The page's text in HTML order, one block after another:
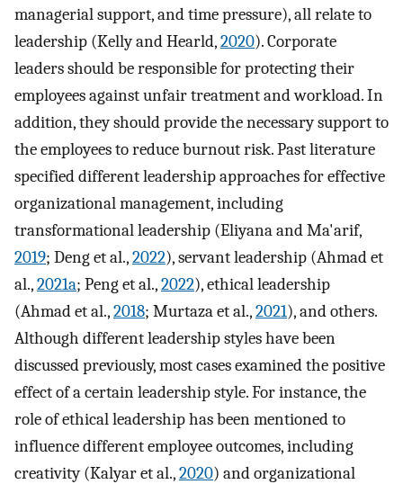
managerial support, and time pressure), all relate to
leadership (Kelly and Hearld,2020). Corporate
leaders should be responsible for protecting their
employees against unfair treatment and workload. In
addition, they should provide the necessary support to
the employees to reduce burnout risk. Past literature
specified different leadership approaches for effective
organizational management, including
transformational leadership (Eliyana and Ma'arif,
2019; Deng et al.,2022), servant leadership (Ahmad et
al.,2021a; Peng et al.,2022), ethical leadership
(Ahmad et al.,2018; Murtaza et al.,2021), and others.
Although different leadership styles have been
discussed previously, most cases examined the positive
effect of a certain leadership style. For instance, the
role of ethical leadership has been mentioned to
influence different employee outcomes, including
creativity (Kalyar et al.,2020) and organizational